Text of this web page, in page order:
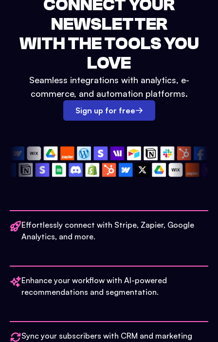
CONNECT YOUR
NEWSLETTER
WITH THE TOOLS YOU
LOVE
Seamless integrations with analytics, e-
commerce, and automation platforms.
Sign up for free
Effortlessly connect with Stripe, Zapier, Google
Analytics, and more.
Enhance your workflow with AI-powered
recommendations and segmentation.
Sync your subscribers with CRM and marketing